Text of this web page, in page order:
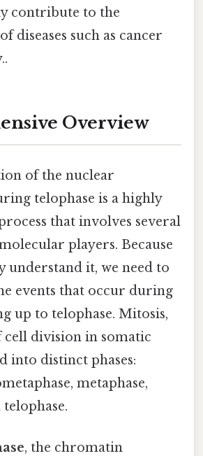
contribute to the
diseases such as cancer
Overview
of the nuclear
telophase is a highly
that involves several
players. Because
understand it, we need to
events that occur during
up to telophase. Mitosis,
cell division in somatic
into distinct phases:
metaphase,
telophase.
, the chromatin